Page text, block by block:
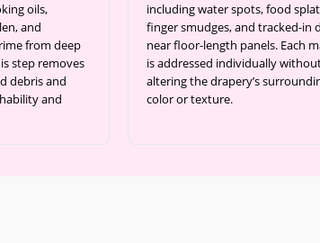
oils,
and
from deep
step removes
debris and
and
including water spots, food
finger smudges, and tracked-in
near floor-length panels. Each
is addressed individually
altering the drapery’s
color or texture.